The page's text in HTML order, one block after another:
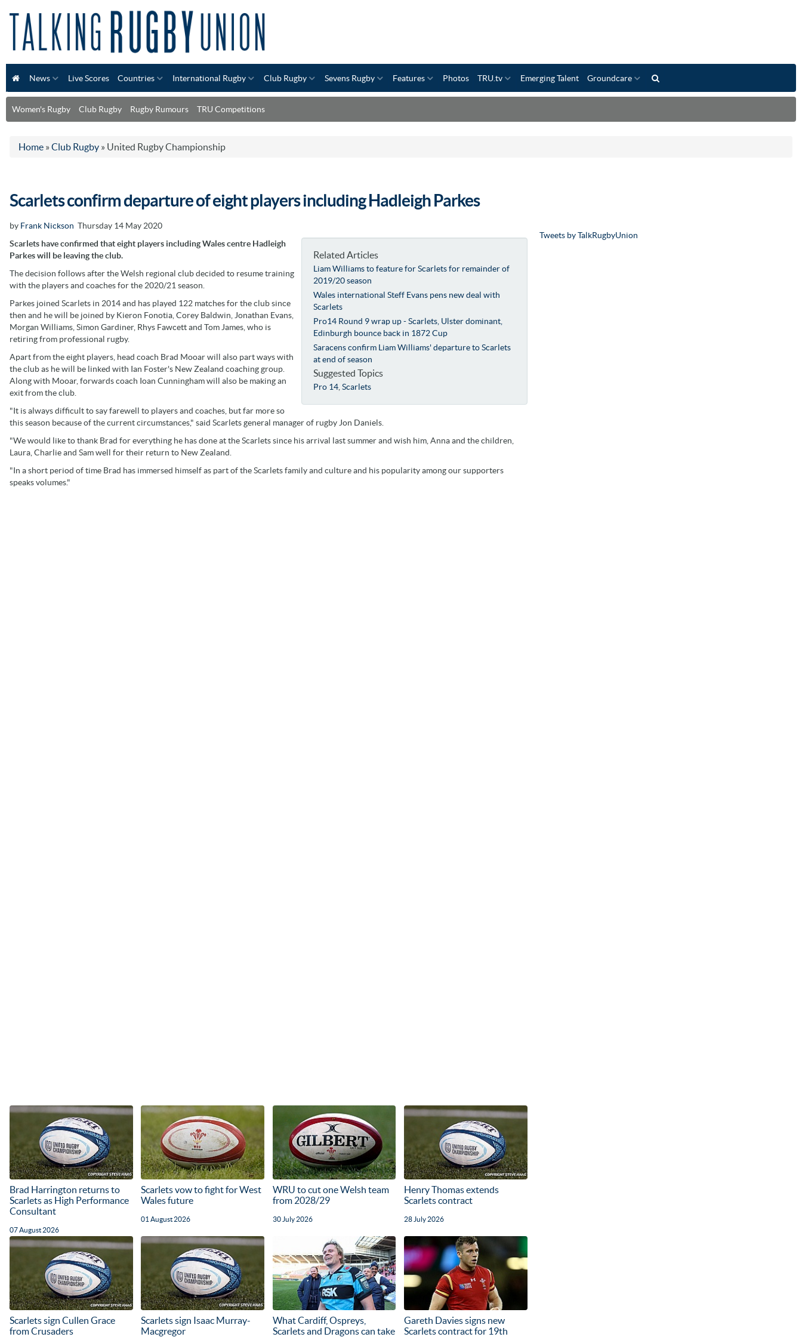
News Live Scores Countries International Rugby Club Rugby Sevens Rugby Features Photos TRU.tv Emerging Talent Groundcare
Women's Rugby Club Rugby Rugby Rumours TRU Competitions
Home » Club Rugby » United Rugby Championship
Scarlets confirm departure of eight players including Hadleigh Parkes
by Frank Nickson Thursday 14 May 2020
Related Articles
Liam Williams to feature for Scarlets for remainder of
2019/20 season
Wales international Steff Evans pens new deal with
Scarlets
Pro14 Round 9 wrap up - Scarlets, Ulster dominant,
Edinburgh bounce back in 1872 Cup
Saracens confirm Liam Williams' departure to Scarlets
at end of season
Suggested Topics
Pro 14 ,Scarlets
Scarlets have confirmed that eight players including Wales centre Hadleigh
Parkes will be leaving the club.
The decision follows after the Welsh regional club decided to resume training
with the players and coaches for the 2020/21 season.
Parkes joined Scarlets in 2014 and has played 122 matches for the club since
then and he will be joined by Kieron Fonotia, Corey Baldwin, Jonathan Evans,
Morgan Williams, Simon Gardiner, Rhys Fawcett and Tom James, who is
retiring from professional rugby.
Apart from the eight players, head coach Brad Mooar will also part ways with
the club as he will be linked with Ian Foster's New Zealand coaching group.
Along with Mooar, forwards coach Ioan Cunningham will also be making an
exit from the club.
"It is always difficult to say farewell to players and coaches, but far more so
this season because of the current circumstances," said Scarlets general manager of rugby Jon Daniels.
"We would like to thank Brad for everything he has done at the Scarlets since his arrival last summer and wish him, Anna and the children,
Laura, Charlie and Sam well for their return to New Zealand.
"In a short period of time Brad has immersed himself as part of the Scarlets family and culture and his popularity among our supporters
speaks volumes."
Brad Harrington returns to
Scarlets as High Performance
Consultant
07 August 2026
Scarlets vow to fight for West
Wales future
01 August 2026
WRU to cut one Welsh team
from 2028/29
30 July 2026
Henry Thomas extends
Scarlets contract
28 July 2026
Scarlets sign Cullen Grace
from Crusaders
Scarlets sign Isaac Murray-
Macgregor
What Cardiff, Ospreys,
Scarlets and Dragons can take
Gareth Davies signs new
Scarlets contract for 19th
Tweets by TalkRugbyUnion